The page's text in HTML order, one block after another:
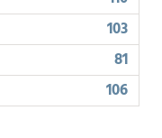
103
81
106